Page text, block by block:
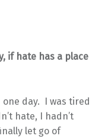
if hate has a place
day. I was tired
hate, I hadn’t
let go of